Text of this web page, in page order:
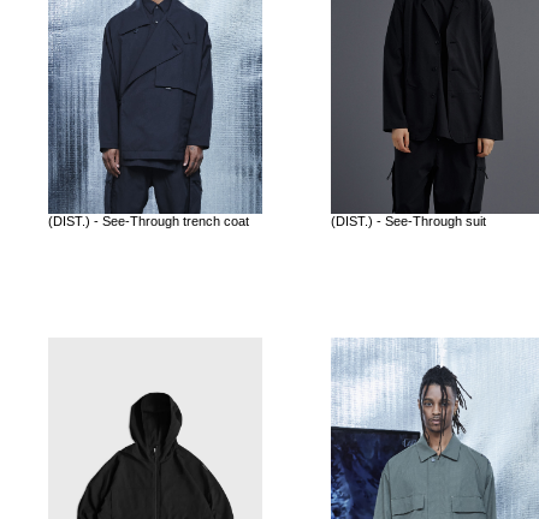
(DIST.) - See-Through trench coat (DIST.) - See-Through suit